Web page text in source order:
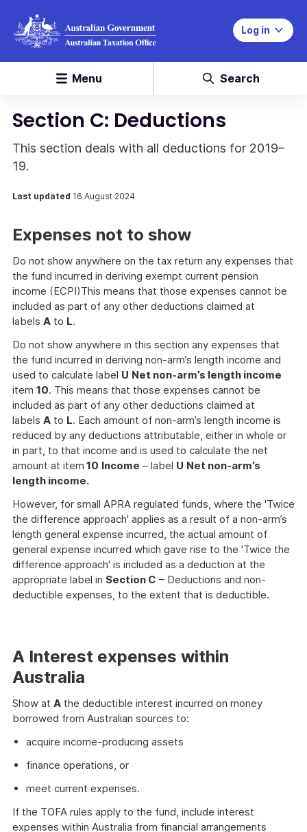
Log in
Menu Search
Section C: Deductions
This section deals with all deductions for 2019–
19.
Last updated 16 August 2024
Expenses not to show
Do not show anywhere on the tax return any expenses that
the fund incurred in deriving exempt current pension
income (ECPI)This means that those expenses cannot be
included as part of any other deductions claimed at
labels A to L.
Do not show anywhere in this section any expenses that
the fund incurred in deriving non-arm’s length income and
used to calculate label U Net non-arm’s length income
item 10. This means that those expenses cannot be
included as part of any other deductions claimed at
labels A to L. Each amount of non-arm’s length income is
reduced by any deductions attributable, either in whole or
in part, to that income and is used to calculate the net
amount at item 10 Income – label U Net non-arm’s
length income.
However, for small APRA regulated funds, where the 'Twice
the difference approach' applies as a result of a non-arm’s
length general expense incurred, the actual amount of
general expense incurred which gave rise to the 'Twice the
difference approach' is included as a deduction at the
appropriate label in Section C – Deductions and non-
deductible expenses, to the extent that is deductible.
A Interest expenses within
Australia
Show at A the deductible interest incurred on money
borrowed from Australian sources to:
acquire income-producing assets
finance operations, or
meet current expenses.
If the TOFA rules apply to the fund, include interest
expenses within Australia from financial arrangements